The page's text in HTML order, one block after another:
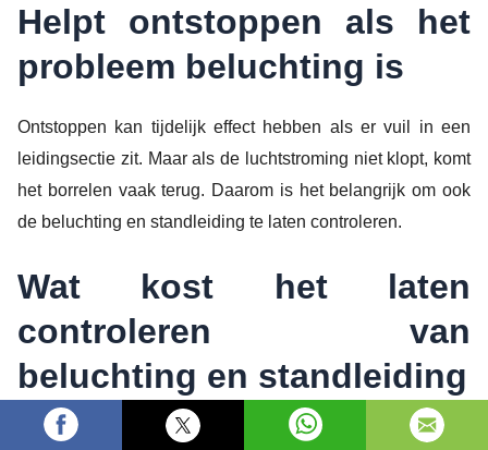
Helpt ontstoppen als het
probleem beluchting is
Ontstoppen kan tijdelijk effect hebben als er vuil in een
leidingsectie zit. Maar als de luchtstroming niet klopt, komt
het borrelen vaak terug. Daarom is het belangrijk om ook
de beluchting en standleiding te laten controleren.
Wat kost het laten
controleren van
beluchting en standleiding
De kosten hangen af van de diagnose en de benodigde